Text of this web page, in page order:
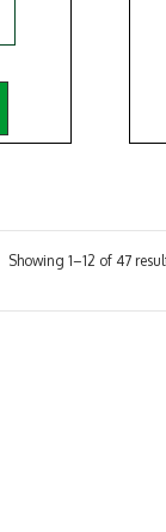
Showing 1–12 of 47